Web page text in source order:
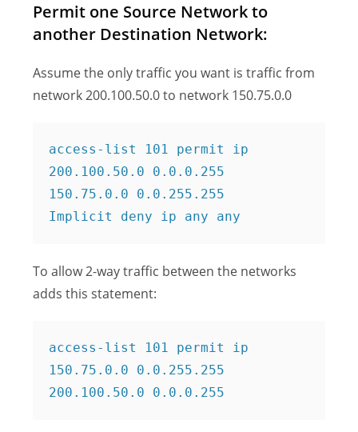
Permit one Source Network to
another Destination Network:
Assume the only traffic you want is traffic from
network 200.100.50.0 to network 150.75.0.0
access-list 101 permit ip
200.100.50.0 0.0.0.255
150.75.0.0 0.0.255.255
Implicit deny ip any any
To allow 2-way traffic between the networks
adds this statement:
access-list 101 permit ip
150.75.0.0 0.0.255.255
200.100.50.0 0.0.0.255